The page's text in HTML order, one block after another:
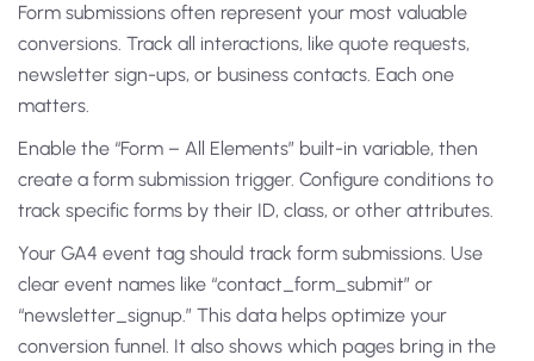
Form submissions often represent your most valuable
conversions. Track all interactions, like quote requests,
newsletter sign-ups, or business contacts. Each one
matters.
Enable the “Form – All Elements” built-in variable, then
create a form submission trigger. Configure conditions to
track specific forms by their ID, class, or other attributes.
Your GA4 event tag should track form submissions. Use
clear event names like “contact_form_submit” or
“newsletter_signup.” This data helps optimize your
conversion funnel. It also shows which pages bring in the